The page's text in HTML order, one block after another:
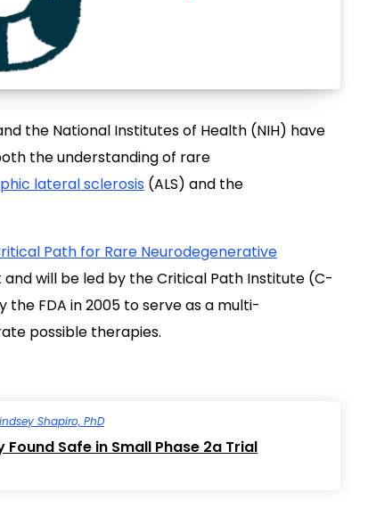
the National Institutes of Health (NIH) have
the understanding of rare
lateral sclerosis (ALS) and the
Path for Rare Neurodegenerative
and will be led by the Critical Path Institute (C-
FDA in 2005 to serve as a multi-
possible therapies.
Shapiro, PhD
Found Safe in Small Phase 2a Trial